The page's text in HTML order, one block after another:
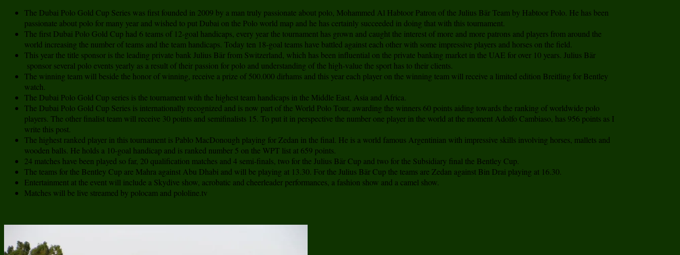
The Dubai Polo Gold Cup Series was first founded in 2009 by a man truly passionate about polo, Mohammed Al Habtoor Patron of the Julius Bär Team by Habtoor Polo. He has been
passionate about polo for many year and wished to put Dubai on the Polo world map and he has certainly succeeded in doing that with this tournament.
The first Dubai Polo Gold Cup had 6 teams of 12-goal handicaps, every year the tournament has grown and caught the interest of more and more patrons and players from around the
world increasing the number of teams and the team handicaps. Today ten 18-goal teams have battled against each other with some impressive players and horses on the field.
This year the title sponsor is the leading private bank Julius Bär from Switzerland, which has been influential on the private banking market in the UAE for over 10 years. Julius Bär
sponsor several polo events yearly as a result of their passion for polo and understanding of the high-value the sport has to their clients.
The winning team will beside the honor of winning, receive a prize of 500.000 dirhams and this year each player on the winning team will receive a limited edition Breitling for Bentley
watch.
The Dubai Polo Gold Cup series is the tournament with the highest team handicaps in the Middle East, Asia and Africa.
The Dubai Polo Gold Cup Series is internationally recognized and is now part of the World Polo Tour, awarding the winners 60 points aiding towards the ranking of worldwide polo
players. The other finalist team will receive 30 points and semifinalists 15. To put it in perspective the number one player in the world at the moment Adolfo Cambiaso, has 956 points as I
write this post.
The highest ranked player in this tournament is Pablo MacDonough playing for Zedan in the final. He is a world famous Argentinian with impressive skills involving horses, mallets and
wooden balls. He holds a 10-goal handicap and is ranked number 5 on the WPT list at 659 points.
24 matches have been played so far, 20 qualification matches and 4 semi-finals, two for the Julius Bär Cup and two for the Subsidiary final the Bentley Cup.
The teams for the Bentley Cup are Mahra against Abu Dhabi and will be playing at 13.30. For the Julius Bär Cup the teams are Zedan against Bin Drai playing at 16.30.
Entertainment at the event will include a Skydive show, acrobatic and cheerleader performances, a fashion show and a camel show.
Matches will be live streamed by polocam and pololine.tv